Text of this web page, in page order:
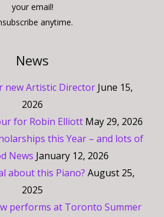
your email!
anytime.
News
new Artistic Director June 15,
2026
for Robin Elliott May 29, 2026
this Year – and lots of
News January 12, 2026
about this Piano? August 25,
2025
performs at Toronto Summer